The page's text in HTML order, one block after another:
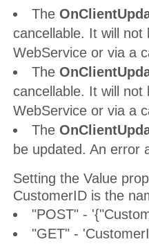
The
cancellable. It will
WebService or via a
The
cancellable. It will
WebService or via a
The
be updated. An error
Setting the Value
CustomerID is the
"POST" -
"GET" -